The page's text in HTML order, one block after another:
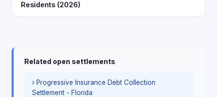
Residents (2026)
Related open settlements
› Progressive Insurance Debt Collection
Settlement - Florida